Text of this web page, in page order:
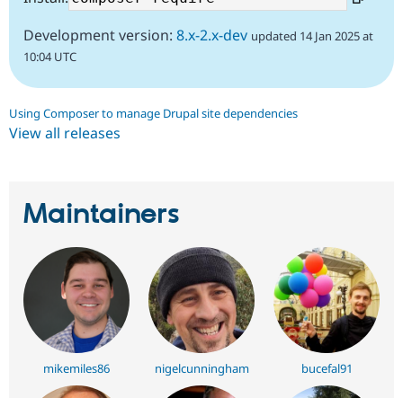
Development version: 8.x-2.x-dev updated 14 Jan 2025 at
10:04 UTC
Using Composer to manage Drupal site dependencies
View all releases
Maintainers
mikemiles86 nigelcunningham bucefal91